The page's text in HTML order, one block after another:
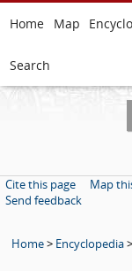
Home Map
Search
Cite this page
Map
Send feedback
Home> Encyclopedia>